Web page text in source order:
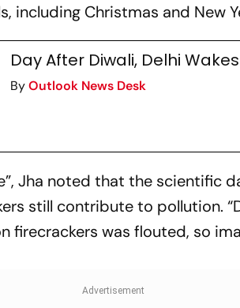
including Christmas and New
Day After Diwali, Delhi
ByOutlook News Desk
Jha noted that the scientific
still contribute to pollution.
firecrackers was flouted, so